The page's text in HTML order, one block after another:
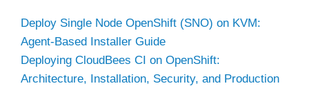
Deploy Single Node OpenShift (SNO) on KVM:
Agent-Based Installer Guide
Deploying CloudBees CI on OpenShift:
Architecture, Installation, Security, and Production